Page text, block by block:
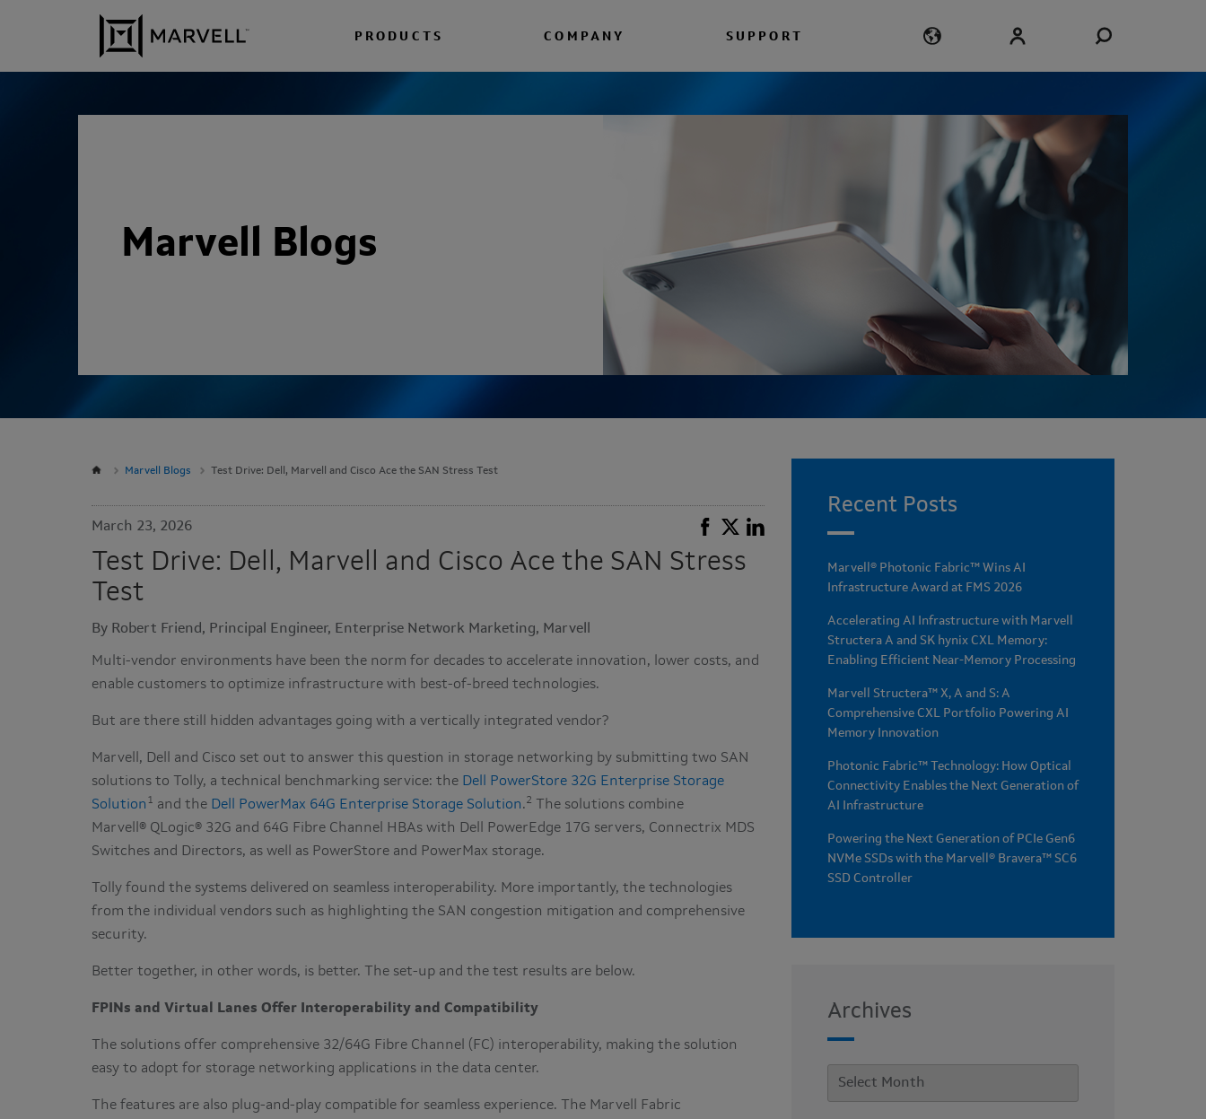
Skip to content
PRODUCTS COMPANY SUPPORT
Marvell Blogs
Marvell Blogs Test Drive: Dell, Marvell and Cisco Ace the SAN Stress Test
March 23, 2026
Test Drive: Dell, Marvell and Cisco Ace the SAN Stress
Test
By Robert Friend, Principal Engineer, Enterprise Network Marketing, Marvell
Multi-vendor environments have been the norm for decades to accelerate innovation, lower costs, and
enable customers to optimize infrastructure with best-of-breed technologies.
But are there still hidden advantages going with a vertically integrated vendor?
Marvell, Dell and Cisco set out to answer this question in storage networking by submitting two SAN
solutions to Tolly, a technical benchmarking service: the Dell PowerStore 32G Enterprise Storage
Solution 1 and the Dell PowerMax 64G Enterprise Storage Solution.2
The solutions combine
Marvell® QLogic® 32G and 64G Fibre Channel HBAs with Dell PowerEdge 17G servers, Connectrix MDS
Switches and Directors, as well as PowerStore and PowerMax storage.
Tolly found the systems delivered on seamless interoperability. More importantly, the technologies
from the individual vendors such as highlighting the SAN congestion mitigation and comprehensive
security.
Better together, in other words, is better. The set-up and the test results are below.
FPINs and Virtual Lanes Offer Interoperability and Compatibility
The solutions offer comprehensive 32/64G Fibre Channel (FC) interoperability, making the solution
easy to adopt for storage networking applications in the data center.
The features are also plug-and-play compatible for seamless experience. The Marvell Fabric
Recent Posts
Marvell® Photonic Fabric™ Wins AI
Infrastructure Award at FMS 2026
Accelerating AI Infrastructure with Marvell
Structera A and SK hynix CXL Memory:
Enabling Efficient Near-Memory Processing
Marvell Structera™ X, A and S: A
Comprehensive CXL Portfolio Powering AI
Memory Innovation
Photonic Fabric™ Technology: How Optical
Connectivity Enables the Next Generation of
AI Infrastructure
Powering the Next Generation of PCIe Gen6
NVMe SSDs with the Marvell® Bravera™ SC6
SSD Controller
Archives